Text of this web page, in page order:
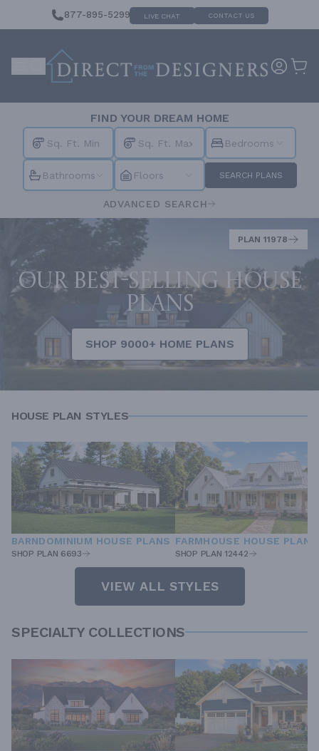
877-895-5299 LIVE CHAT CONTACT US
FIND YOUR DREAM HOME
Bedrooms
Bathrooms Floors SEARCH PLANS
ADVANCED SEARCH
PLAN 11978
Our best-selling house
plans
SHOP 9000+ HOME PLANS
HOUSE PLAN STYLES
BARNDOMINIUM HOUSE PLANS
SHOP PLAN 6693
FARMHOUSE HOUSE PLANS
SHOP PLAN 12442
VIEW ALL STYLES
SPECIALTY COLLECTIONS